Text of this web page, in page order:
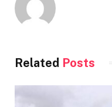
Related Posts